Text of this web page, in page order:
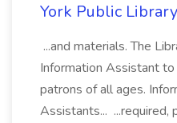
York Public Library
...and materials. The
Information Assistant
patrons of all ages.
Assistants... ...required,